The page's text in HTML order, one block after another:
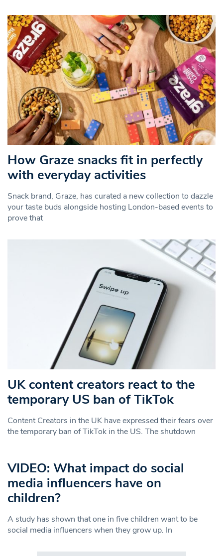
How Graze snacks fit in perfectly
with everyday activities
Snack brand, Graze, has curated a new collection to dazzle
your taste buds alongside hosting London-based events to
prove that
UK content creators react to the
temporary US ban of TikTok
Content Creators in the UK have expressed their fears over
the temporary ban of TikTok in the US. The shutdown
VIDEO: What impact do social
media influencers have on
children?
A study has shown that one in five children want to be
social media influencers when they grow up. In